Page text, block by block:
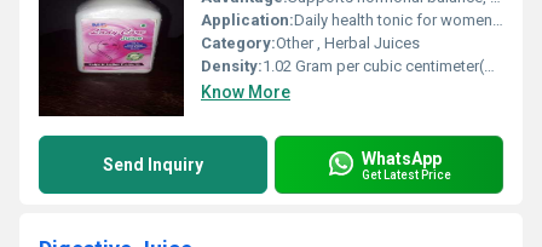
Application:Daily health tonic for womens care
Category:Other , Herbal Juices
Density:1.02 Gram per cubic centimeter(g/cm3)
Know More
Send Inquiry WhatsApp
Get Latest Price